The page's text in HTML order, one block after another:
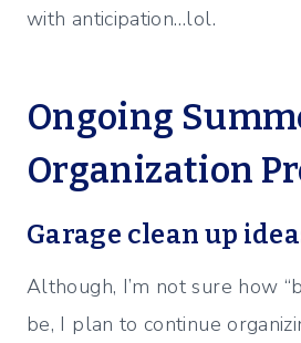
with anticipation…lol.
Ongoing
Organization
Garage clean up
Although, I’m not sure how
be, I plan to continue